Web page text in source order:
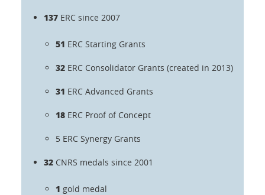
137 ERC since 2007
51 ERC Starting Grants
32 ERC Consolidator Grants (created in 2013)
31 ERC Advanced Grants
18 ERC Proof of Concept
5 ERC Synergy Grants
32 CNRS medals since 2001
1 gold medal